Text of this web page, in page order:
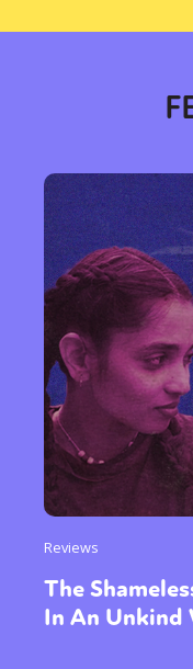
Reviews
The
In An Unkind